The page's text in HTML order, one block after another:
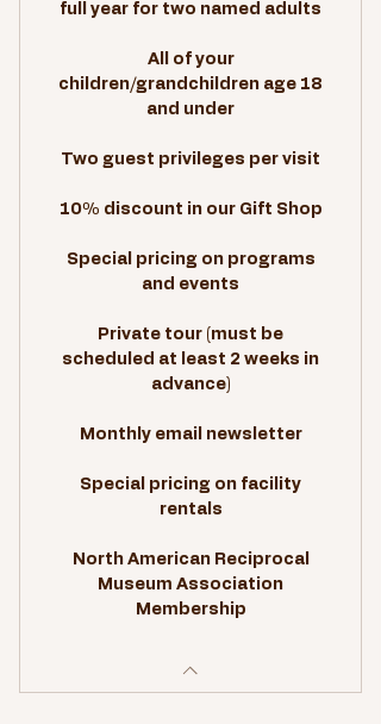
full year for two named adults
All of your
children/grandchildren age 18
and under
Two guest privileges per visit
10% discount in our Gift Shop
Special pricing on programs
and events
Private tour (must be
scheduled at least 2 weeks in
advance)
Monthly email newsletter
Special pricing on facility
rentals
North American Reciprocal
Museum Association
Membership